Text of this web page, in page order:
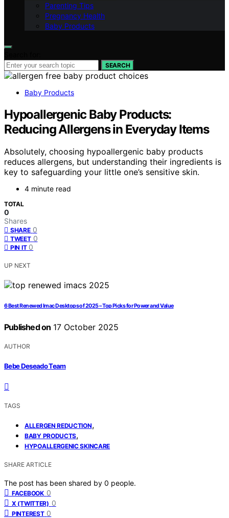
Parenting Tips
Pregnancy Health
Baby Products
SEARCH
Baby Products
Hypoallergenic Baby Products:
Reducing Allergens in Everyday Items
Absolutely, choosing hypoallergenic baby products
reduces allergens, but understanding their ingredients is
key to safeguarding your little one’s sensitive skin.
4 minute read
TOTAL
0
Shares
SHARE 0
TWEET 0
PIN IT 0
UP NEXT
6 Best Renewed Imac Desktops of 2025 – Top Picks for Power and Value
Published on 17 October 2025
AUTHOR
Bebe Deseado Team
TAGS
ALLERGEN REDUCTION,
BABY PRODUCTS,
HYPOALLERGENIC SKINCARE
SHARE ARTICLE
The post has been shared by 0 people.
FACEBOOK 0
X (TWITTER) 0
PINTEREST 0